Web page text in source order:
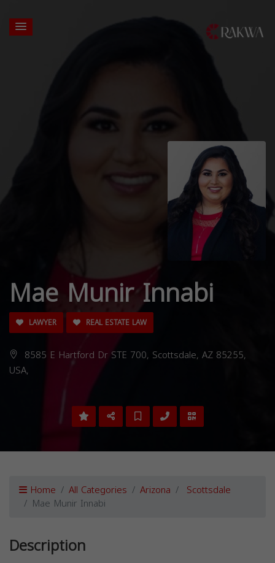
Mae Munir Innabi
LAWYER REAL ESTATE LAW
8585 E Hartford Dr STE 700, Scottsdale, AZ 85255,
USA,
Home All Categories Arizona Scottsdale
Mae Munir Innabi
Description